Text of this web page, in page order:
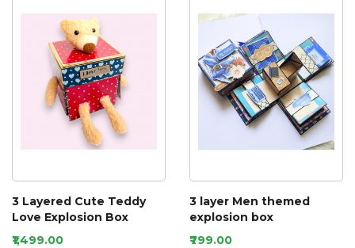
3 Layered Cute Teddy
Love Explosion Box
₹1,499.00
3 layer Men themed
explosion box
₹799.00